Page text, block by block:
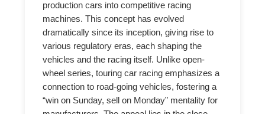
production cars into competitive racing
machines. This concept has evolved
dramatically since its inception, giving rise to
various regulatory eras, each shaping the
vehicles and the racing itself. Unlike open-
wheel series, touring car racing emphasizes a
connection to road-going vehicles, fostering a
“win on Sunday, sell on Monday” mentality for